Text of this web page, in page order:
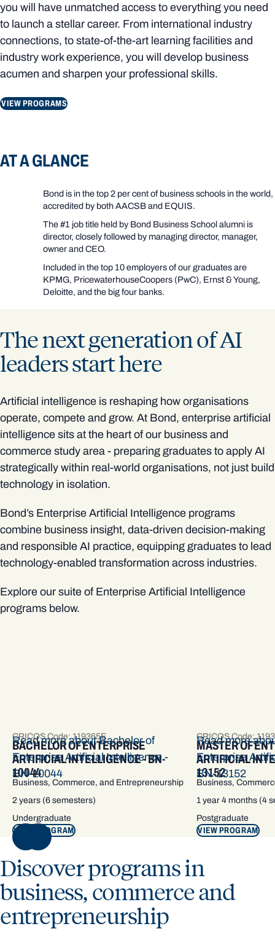
you will have unmatched access to everything you need
to launch a stellar career. From international industry
connections, to state-of-the-art learning facilities and
industry work experience, you will develop business
acumen and sharpen your professional skills.
VIEW PROGRAMS
AT A GLANCE
Bond is in the top 2 per cent of business schools in the world,
accredited by both AACSB and EQUIS.
The #1 job title held by Bond Business School alumni is
director, closely followed by managing director, manager,
owner and CEO.
Included in the top 10 employers of our graduates are
KPMG, PricewaterhouseCoopers (PwC), Ernst & Young,
Deloitte, and the big four banks.
The next generation of AI
leaders start here
Artificial intelligence is reshaping how organisations
operate, compete and grow. At Bond, enterprise artificial
intelligence sits at the heart of our business and
commerce study area - preparing graduates to apply AI
strategically within real-world organisations, not just build
technology in isolation.
Bond’s Enterprise Artificial Intelligence programs
combine business insight, data-driven decision‑making
and responsible AI practice, equipping graduates to lead
technology-enabled transformation across industries.
Explore our suite of Enterprise Artificial Intelligence
programs below.
CRICOS Code: 119365E
BACHELOR OF ENTERPRISE
ARTIFICIAL INTELLIGENCE - BN-
10044
Business, Commerce, and Entrepreneurship
2 years (6 semesters)
Undergraduate
VIEW PROGRAM
Read more about Bachelor of
Enterprise Artificial Intelligence -
BN-10044
CRICOS Code:
MASTER OF
ARTIFICIAL
13152
Business,
1 year 4 months (4
Postgraduate
VIEW PROGRAM
Read more
Enterprise
BN-13152
NEXT
Discover programs in
business, commerce and
entrepreneurship